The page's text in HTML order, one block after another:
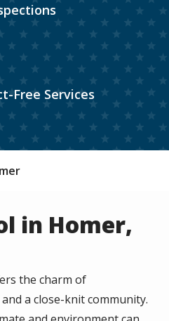
Free Services
in Homer,
the charm of
a close-knit community.